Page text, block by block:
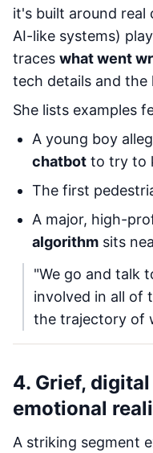
it's built around real
AI-like systems)
traces what went
tech details and the
She lists examples
A young boy
chatbot to try to
The first
A major, high-
algorithm sits
"We go and talk
involved in all of
the trajectory of
4. Grief,
emotional
A striking segment